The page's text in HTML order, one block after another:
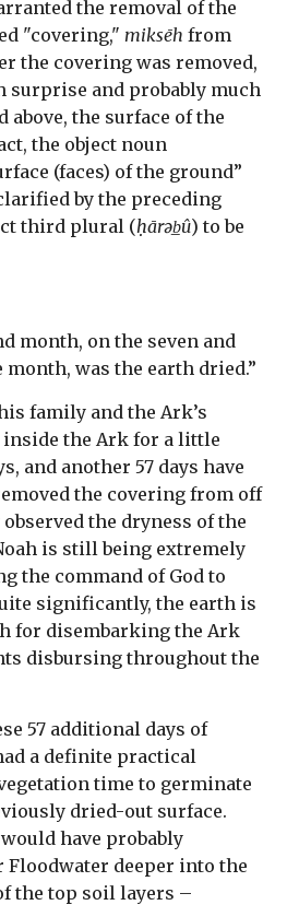
the removal of the
"covering," miksēh from
the covering was removed,
surprise and probably much
above, the surface of the
the object noun
(faces) of the ground”
by the preceding
third plural (ḥārəb̲û) to be
month, on the seven and
was the earth dried.”
family and the Ark’s
inside the Ark for a little
and another 57 days have
the covering from off
the dryness of the
is still being extremely
the command of God to
significantly, the earth is
for disembarking the Ark
disbursing throughout the
57 additional days of
a definite practical
time to germinate
dried-out surface.
have probably
deeper into the
the top soil layers –